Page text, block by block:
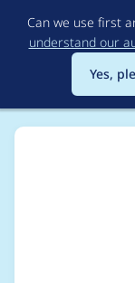
Can we use first
understand our
Yes,